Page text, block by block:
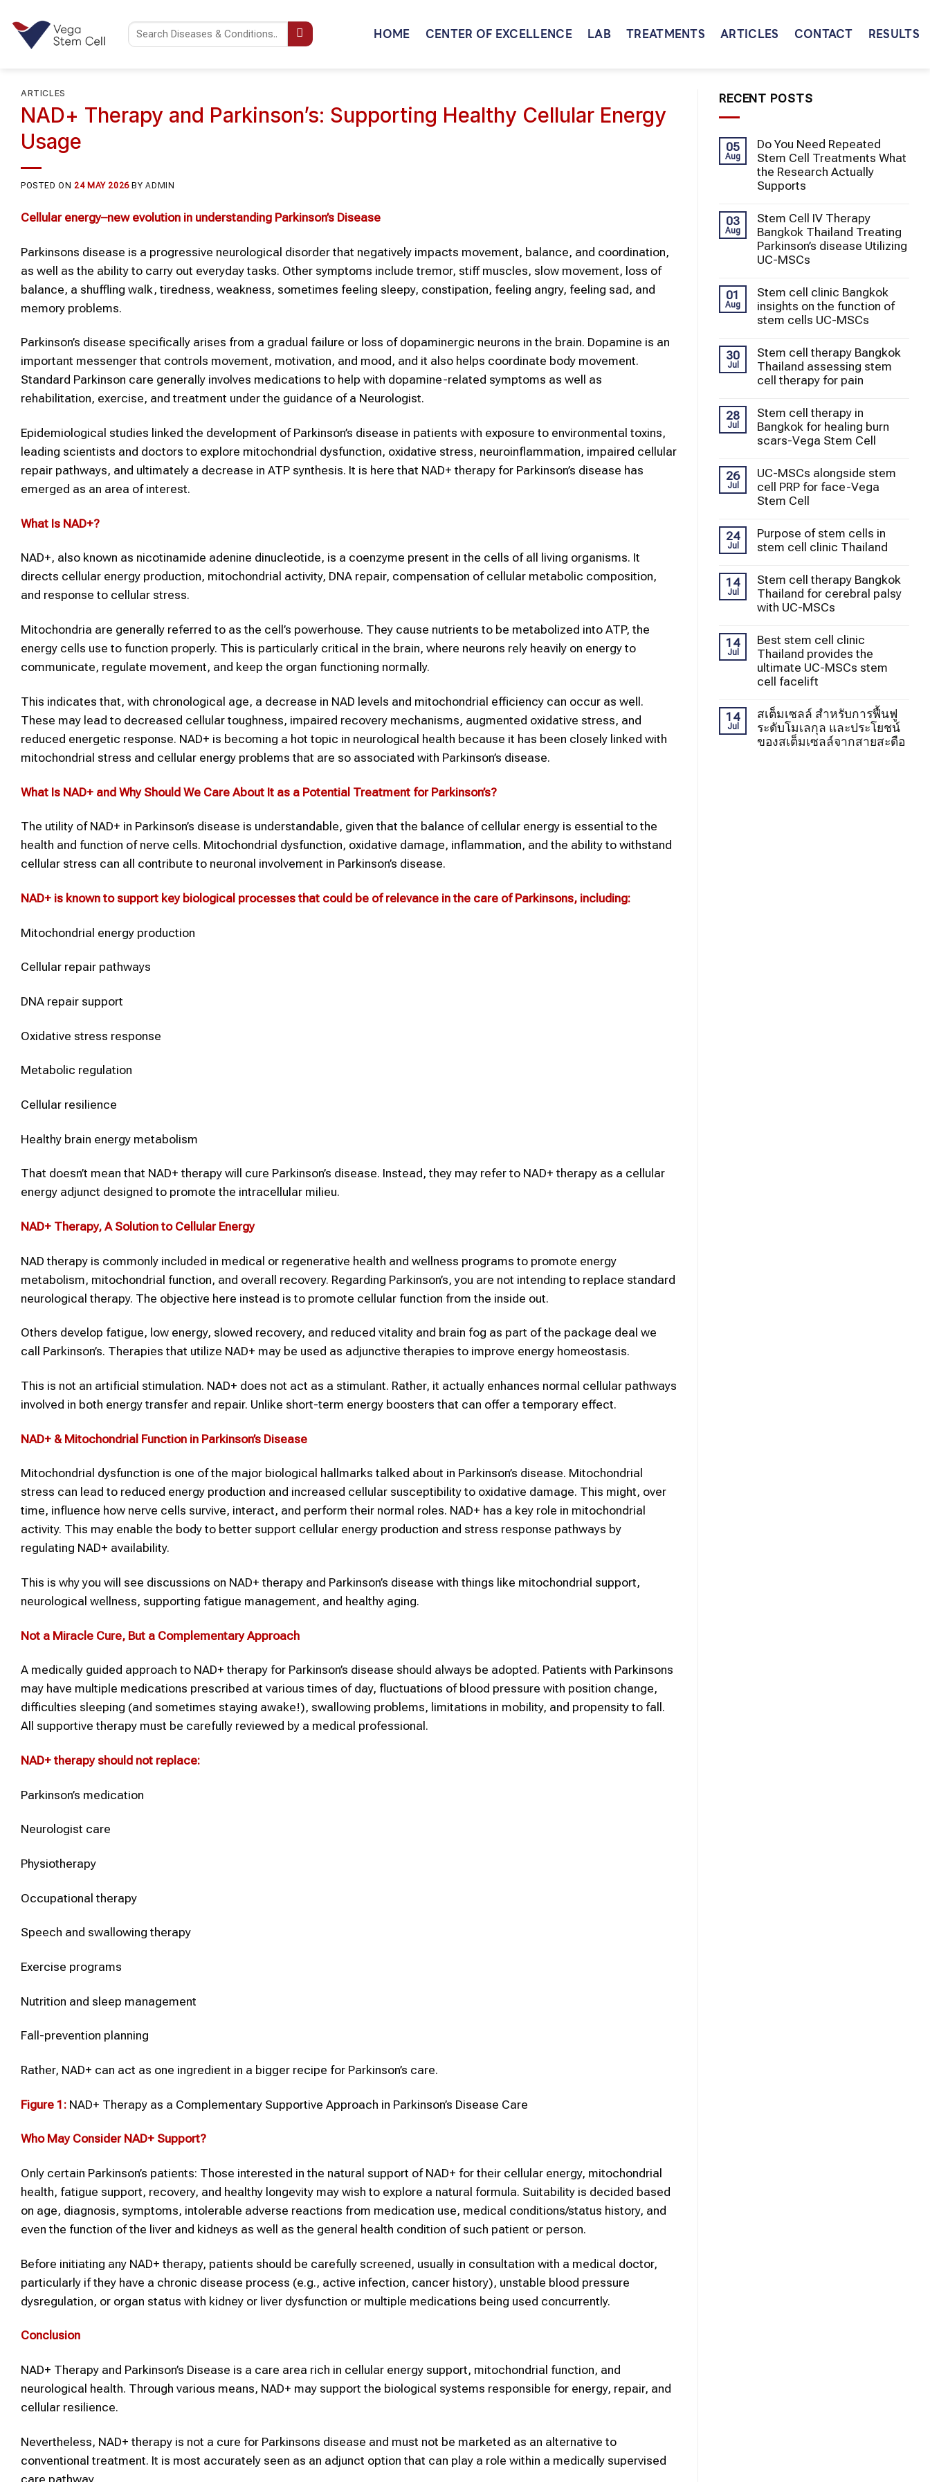
content
HOME CENTER OF EXCELLENCE LAB TREATMENTS ARTICLES CONTACT RESULTS
ARTICLES
NAD+ Therapy and Parkinson’s: Supporting Healthy Cellular Energy
Usage
POSTED ON24 MAY 2026 BYADMIN
Cellular energy–new evolution in understanding Parkinson’s Disease
Parkinsons disease is a progressive neurological disorder that negatively impacts movement, balance, and coordination,
as well as the ability to carry out everyday tasks. Other symptoms include tremor, stiff muscles, slow movement, loss of
balance, a shuffling walk, tiredness, weakness, sometimes feeling sleepy, constipation, feeling angry, feeling sad, and
memory problems.
Parkinson’s disease specifically arises from a gradual failure or loss of dopaminergic neurons in the brain. Dopamine is an
important messenger that controls movement, motivation, and mood, and it also helps coordinate body movement.
Standard Parkinson care generally involves medications to help with dopamine-related symptoms as well as
rehabilitation, exercise, and treatment under the guidance of a Neurologist.
Epidemiological studies linked the development of Parkinson’s disease in patients with exposure to environmental toxins,
leading scientists and doctors to explore mitochondrial dysfunction, oxidative stress, neuroinflammation, impaired cellular
repair pathways, and ultimately a decrease in ATP synthesis. It is here that NAD+ therapy for Parkinson’s disease has
emerged as an area of interest.
What Is NAD+?
NAD+, also known as nicotinamide adenine dinucleotide, is a coenzyme present in the cells of all living organisms. It
directs cellular energy production, mitochondrial activity, DNA repair, compensation of cellular metabolic composition,
and response to cellular stress.
Mitochondria are generally referred to as the cell’s powerhouse. They cause nutrients to be metabolized into ATP, the
energy cells use to function properly. This is particularly critical in the brain, where neurons rely heavily on energy to
communicate, regulate movement, and keep the organ functioning normally.
This indicates that, with chronological age, a decrease in NAD levels and mitochondrial efficiency can occur as well.
These may lead to decreased cellular toughness, impaired recovery mechanisms, augmented oxidative stress, and
reduced energetic response. NAD+ is becoming a hot topic in neurological health because it has been closely linked with
mitochondrial stress and cellular energy problems that are so associated with Parkinson’s disease.
What Is NAD+ and Why Should We Care About It as a Potential Treatment for Parkinson’s?
The utility of NAD+ in Parkinson’s disease is understandable, given that the balance of cellular energy is essential to the
health and function of nerve cells. Mitochondrial dysfunction, oxidative damage, inflammation, and the ability to withstand
cellular stress can all contribute to neuronal involvement in Parkinson’s disease.
NAD+ is known to support key biological processes that could be of relevance in the care of Parkinsons, including:
Mitochondrial energy production
Cellular repair pathways
DNA repair support
Oxidative stress response
Metabolic regulation
Cellular resilience
Healthy brain energy metabolism
That doesn’t mean that NAD+ therapy will cure Parkinson’s disease. Instead, they may refer to NAD+ therapy as a cellular
energy adjunct designed to promote the intracellular milieu.
NAD+ Therapy, A Solution to Cellular Energy
NAD therapy is commonly included in medical or regenerative health and wellness programs to promote energy
metabolism, mitochondrial function, and overall recovery. Regarding Parkinson’s, you are not intending to replace standard
neurological therapy. The objective here instead is to promote cellular function from the inside out.
Others develop fatigue, low energy, slowed recovery, and reduced vitality and brain fog as part of the package deal we
call Parkinson’s. Therapies that utilize NAD+ may be used as adjunctive therapies to improve energy homeostasis.
This is not an artificial stimulation. NAD+ does not act as a stimulant. Rather, it actually enhances normal cellular pathways
involved in both energy transfer and repair. Unlike short-term energy boosters that can offer a temporary effect.
NAD+ & Mitochondrial Function in Parkinson’s Disease
Mitochondrial dysfunction is one of the major biological hallmarks talked about in Parkinson’s disease. Mitochondrial
stress can lead to reduced energy production and increased cellular susceptibility to oxidative damage. This might, over
time, influence how nerve cells survive, interact, and perform their normal roles. NAD+ has a key role in mitochondrial
activity. This may enable the body to better support cellular energy production and stress response pathways by
regulating NAD+ availability.
This is why you will see discussions on NAD+ therapy and Parkinson’s disease with things like mitochondrial support,
neurological wellness, supporting fatigue management, and healthy aging.
Not a Miracle Cure, But a Complementary Approach
A medically guided approach to NAD+ therapy for Parkinson’s disease should always be adopted. Patients with Parkinsons
may have multiple medications prescribed at various times of day, fluctuations of blood pressure with position change,
difficulties sleeping (and sometimes staying awake!), swallowing problems, limitations in mobility, and propensity to fall.
All supportive therapy must be carefully reviewed by a medical professional.
NAD+ therapy should not replace:
Parkinson’s medication
Neurologist care
Physiotherapy
Occupational therapy
Speech and swallowing therapy
Exercise programs
Nutrition and sleep management
Fall-prevention planning
Rather, NAD+ can act as one ingredient in a bigger recipe for Parkinson’s care.
Figure 1: NAD+ Therapy as a Complementary Supportive Approach in Parkinson’s Disease Care
Who May Consider NAD+ Support?
Only certain Parkinson’s patients: Those interested in the natural support of NAD+ for their cellular energy, mitochondrial
health, fatigue support, recovery, and healthy longevity may wish to explore a natural formula. Suitability is decided based
on age, diagnosis, symptoms, intolerable adverse reactions from medication use, medical conditions/status history, and
even the function of the liver and kidneys as well as the general health condition of such patient or person.
Before initiating any NAD+ therapy, patients should be carefully screened, usually in consultation with a medical doctor,
particularly if they have a chronic disease process (e.g., active infection, cancer history), unstable blood pressure
dysregulation, or organ status with kidney or liver dysfunction or multiple medications being used concurrently.
Conclusion
NAD+ Therapy and Parkinson’s Disease is a care area rich in cellular energy support, mitochondrial function, and
neurological health. Through various means, NAD+ may support the biological systems responsible for energy, repair, and
cellular resilience.
Nevertheless, NAD+ therapy is not a cure for Parkinsons disease and must not be marketed as an alternative to
conventional treatment. It is most accurately seen as an adjunct option that can play a role within a medically supervised
care pathway.
RECENT POSTS
05
Aug
Do You Need Repeated
Stem Cell Treatments What
the Research Actually
Supports
03
Aug
Stem Cell IV Therapy
Bangkok Thailand Treating
Parkinson’s disease Utilizing
UC-MSCs
01
Aug
Stem cell clinic Bangkok
insights on the function of
stem cells UC-MSCs
30
Jul
Stem cell therapy Bangkok
Thailand assessing stem
cell therapy for pain
28
Jul
Stem cell therapy in
Bangkok for healing burn
scars-Vega Stem Cell
26
Jul
UC-MSCs alongside stem
cell PRP for face-Vega
Stem Cell
24
Jul
Purpose of stem cells in
stem cell clinic Thailand
14
Jul
Stem cell therapy Bangkok
Thailand for cerebral palsy
with UC-MSCs
14
Jul
Best stem cell clinic
Thailand provides the
ultimate UC-MSCs stem
cell facelift
14
Jul
สเต็มเซลล์ สำหรับการฟื้นฟู
ระดับโมเลกุล และประโยชน์
ของสเต็มเซลล์จากสายสะดือ